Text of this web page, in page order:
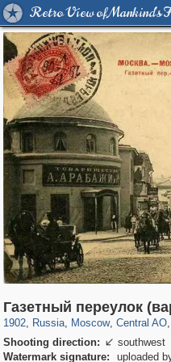
Retro View of
Газетный переулок
1902, Russia
1,406,840 29,243
, Moscow
319,864 8,286
, Central AO
160,012 5,916
,
Shooting direction:  southwest
Watermark signature:
uploaded